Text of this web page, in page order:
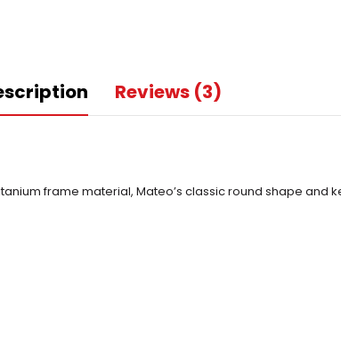
Reviews (3)
frame material, Mateo’s classic round shape